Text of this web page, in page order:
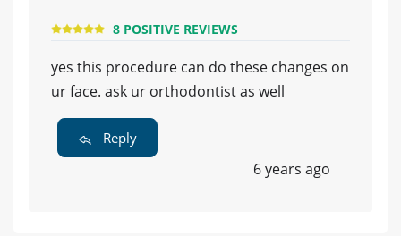
8 POSITIVE REVIEWS
yes this procedure can do these changes on
ur face. ask ur orthodontist as well
Reply
6 years ago